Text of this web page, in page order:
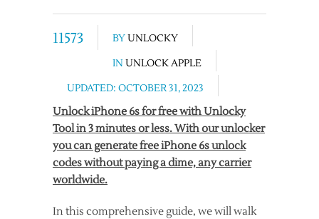
11573 BYUNLOCKY
IN UNLOCK APPLE
UPDATED: OCTOBER 31, 2023
Unlock iPhone 6s for free with Unlocky
Tool in 3 minutes or less. With our unlocker
you can generate free iPhone 6s unlock
codes without paying a dime, any carrier
worldwide.
In this comprehensive guide, we will walk